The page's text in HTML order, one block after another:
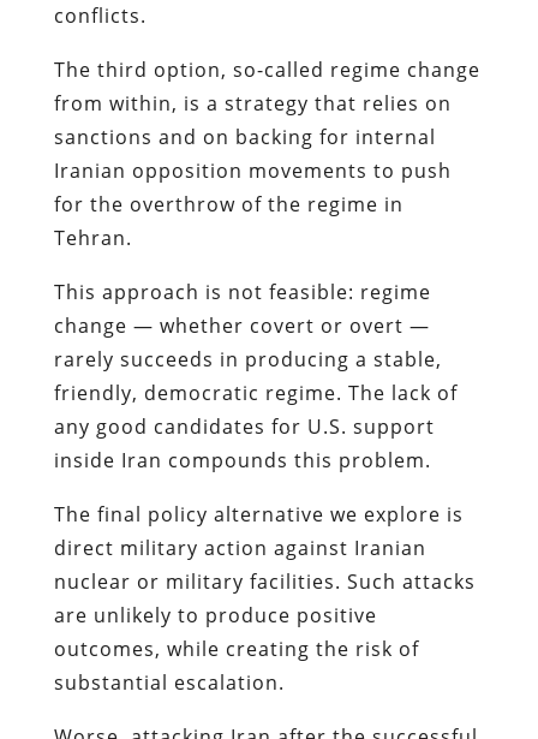
conflicts.
The third option, so-called regime change
from within, is a strategy that relies on
sanctions and on backing for internal
Iranian opposition movements to push
for the overthrow of the regime in
Tehran.
This approach is not feasible: regime
change — whether covert or overt —
rarely succeeds in producing a stable,
friendly, democratic regime. The lack of
any good candidates for U.S. support
inside Iran compounds this problem.
The final policy alternative we explore is
direct military action against Iranian
nuclear or military facilities. Such attacks
are unlikely to produce positive
outcomes, while creating the risk of
substantial escalation.